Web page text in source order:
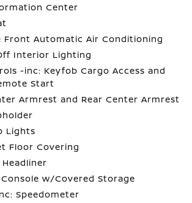
Center
Front Automatic Air Conditioning
Interior Lighting
-inc: Keyfob Cargo Access and
Start
Armrest and Rear Center Armrest
Lights
Floor Covering
w/Covered Storage
Speedometer